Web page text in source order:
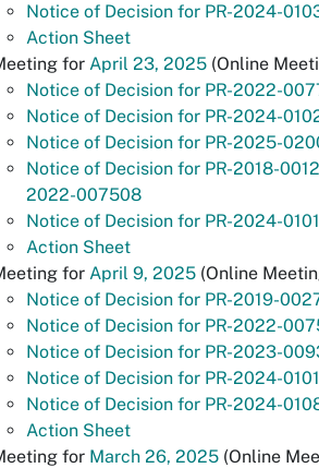
Notice of Decision for PR-2024-
Action Sheet
for April 23, 2025 (Online
Notice of Decision for PR-2022-
Notice of Decision for PR-2024-
Notice of Decision for PR-2025-
Notice of Decision for PR-2018-
2022-007508
Notice of Decision for PR-2024-
Action Sheet
for April 9, 2025 (Online
Notice of Decision for PR-2019-
Notice of Decision for PR-2022-
Notice of Decision for PR-2023-
Notice of Decision for PR-2024-
Notice of Decision for PR-2024-
Action Sheet
for March 26, 2025 (Online